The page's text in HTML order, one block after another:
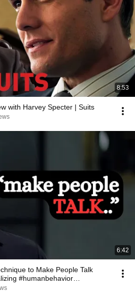
8:53
with Harvey Specter | Suits
6:42
to Make People Talk
#humanbehavior